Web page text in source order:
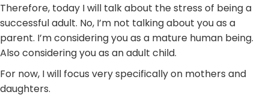
Therefore, today I will talk about the stress of being a
successful adult. No, I’m not talking about you as a
parent. I’m considering you as a mature human being.
Also considering you as an adult child.
For now, I will focus very specifically on mothers and
daughters.